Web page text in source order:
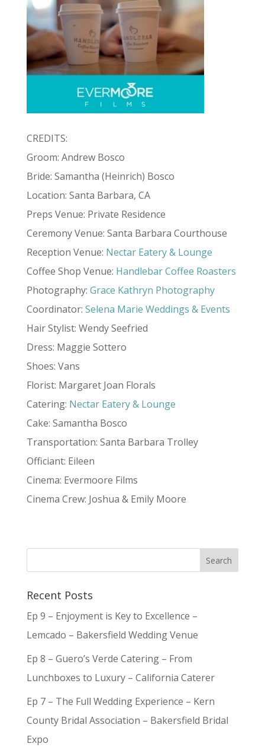
CREDITS:
Groom: Andrew Bosco
Bride: Samantha (Heinrich) Bosco
Location: Santa Barbara, CA
Preps Venue: Private Residence
Ceremony Venue: Santa Barbara Courthouse
Reception Venue: Nectar Eatery & Lounge
Coffee Shop Venue: Handlebar Coffee Roasters
Photography: Grace Kathryn Photography
Coordinator: Selena Marie Weddings & Events
Hair Stylist: Wendy Seefried
Dress: Maggie Sottero
Shoes: Vans
Florist: Margaret Joan Florals
Catering: Nectar Eatery & Lounge
Cake: Samantha Bosco
Transportation: Santa Barbara Trolley
Officiant: Eileen
Cinema: Evermoore Films
Cinema Crew: Joshua & Emily Moore
Recent Posts
Ep 9 – Enjoyment is Key to Excellence –
Lemcado – Bakersfield Wedding Venue
Ep 8 – Guero’s Verde Catering – From
Lunchboxes to Luxury – California Caterer
Ep 7 – The Full Wedding Experience – Kern
County Bridal Association – Bakersfield Bridal
Expo